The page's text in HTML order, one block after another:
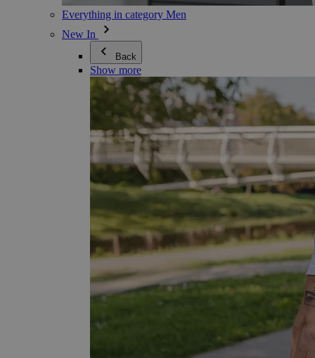
Everything in category Men
New In
Back
Show more